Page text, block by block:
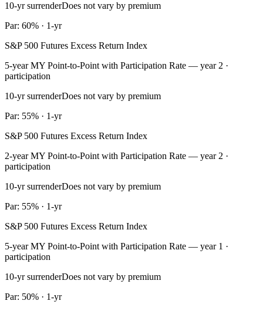
10-yr surrenderDoes not vary by premium
Par: 60% · 1-yr
S&P 500 Futures Excess Return Index
5-year MY Point-to-Point with Participation Rate — year 2 ·
participation
10-yr surrenderDoes not vary by premium
Par: 55% · 1-yr
S&P 500 Futures Excess Return Index
2-year MY Point-to-Point with Participation Rate — year 2 ·
participation
10-yr surrenderDoes not vary by premium
Par: 55% · 1-yr
S&P 500 Futures Excess Return Index
5-year MY Point-to-Point with Participation Rate — year 1 ·
participation
10-yr surrenderDoes not vary by premium
Par: 50% · 1-yr